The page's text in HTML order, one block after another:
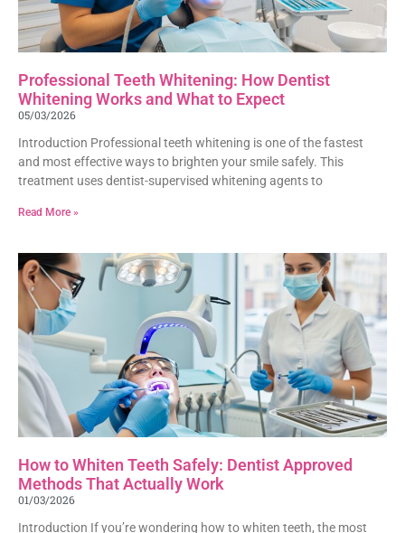
Professional Teeth Whitening: How Dentist
Whitening Works and What to Expect
05/03/2026
Introduction Professional teeth whitening is one of the fastest
and most effective ways to brighten your smile safely. This
treatment uses dentist-supervised whitening agents to
Read More »
How to Whiten Teeth Safely: Dentist Approved
Methods That Actually Work
01/03/2026
Introduction If you’re wondering how to whiten teeth, the most